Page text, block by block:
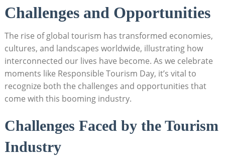
Challenges and Opportunities
The rise of global tourism has transformed economies,
cultures, and landscapes worldwide, illustrating how
interconnected our lives have become. As we celebrate
moments like Responsible Tourism Day, it’s vital to
recognize both the challenges and opportunities that
come with this booming industry.
Challenges Faced by the Tourism
Industry